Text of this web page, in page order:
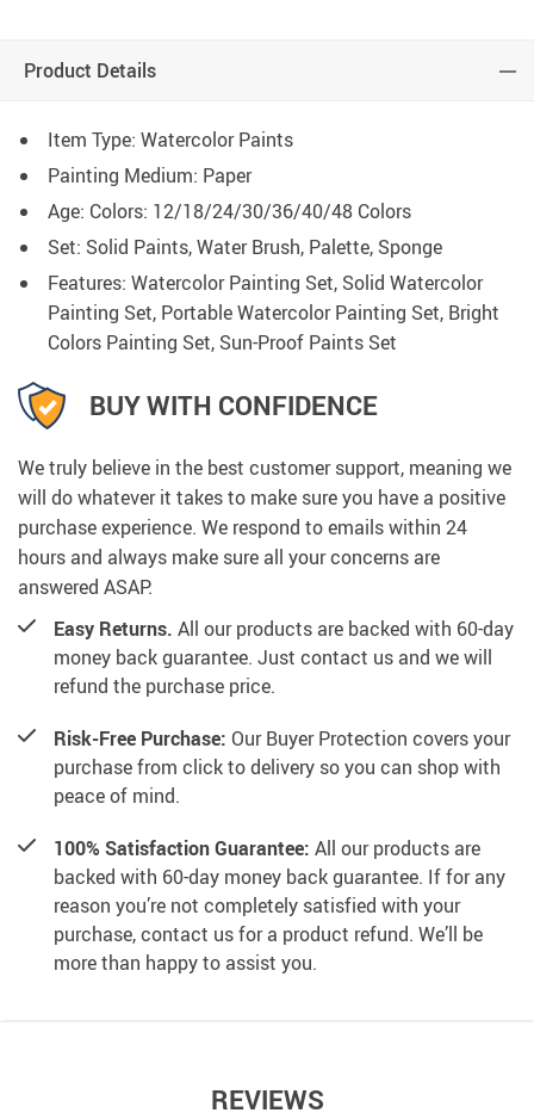
Product Details
Item Type: Watercolor Paints
Painting Medium: Paper
Age: Colors: 12/18/24/30/36/40/48 Colors
Set: Solid Paints, Water Brush, Palette, Sponge
Features: Watercolor Painting Set, Solid Watercolor
Painting Set, Portable Watercolor Painting Set, Bright
Colors Painting Set, Sun-Proof Paints Set
BUY WITH CONFIDENCE
We truly believe in the best customer support, meaning we
will do whatever it takes to make sure you have a positive
purchase experience. We respond to emails within 24
hours and always make sure all your concerns are
answered ASAP.
Easy Returns. All our products are backed with 60-day
money back guarantee. Just contact us and we will
refund the purchase price.
Risk-Free Purchase: Our Buyer Protection covers your
purchase from click to delivery so you can shop with
peace of mind.
100% Satisfaction Guarantee: All our products are
backed with 60-day money back guarantee. If for any
reason you’re not completely satisfied with your
purchase, contact us for a product refund. We’ll be
more than happy to assist you.
REVIEWS